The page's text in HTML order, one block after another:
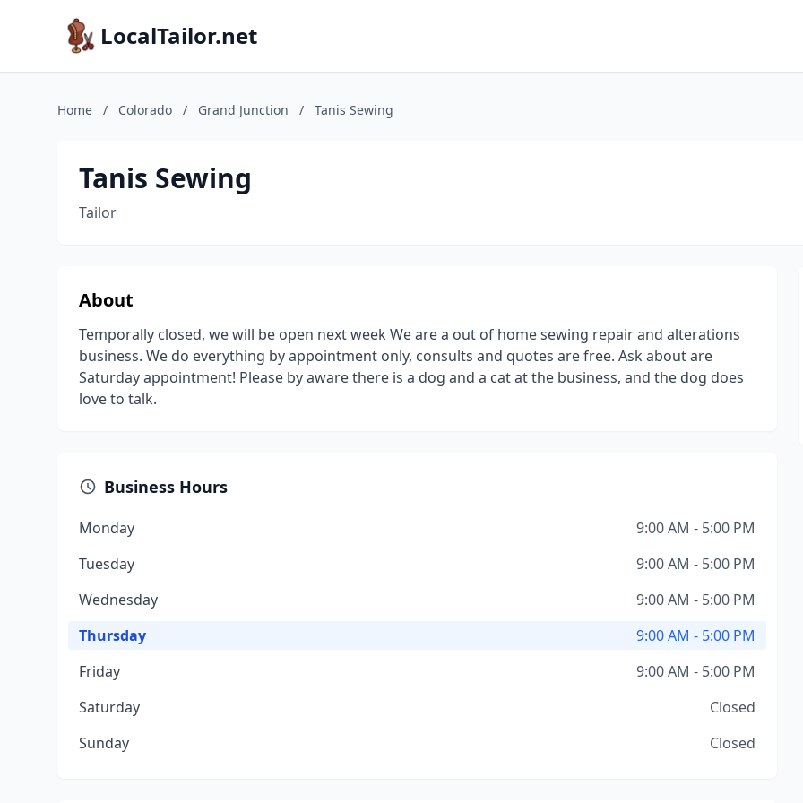
LocalTailor.net
Home / Colorado / Grand Junction / Tanis Sewing
Tanis Sewing
Tailor
About
Temporally closed, we will be open next week We are a out of home sewing repair and alterations
business. We do everything by appointment only, consults and quotes are free. Ask about are
Saturday appointment! Please by aware there is a dog and a cat at the business, and the dog does
love to talk.
Business Hours
Monday
9:00 AM - 5:00 PM
Tuesday
9:00 AM - 5:00 PM
Wednesday
9:00 AM - 5:00 PM
Thursday
9:00 AM - 5:00 PM
Friday
9:00 AM - 5:00 PM
Saturday
Closed
Sunday
Closed